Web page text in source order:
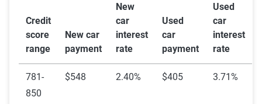
Credit
score
range
New car
payment
New
car
interest
rate
Used
car
payment
Used
car
interest
rate
781-
850
$548 2.40% $405 3.71%